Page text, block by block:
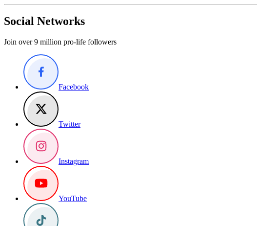
Social Networks
Join over 9 million pro-life followers
Facebook
Twitter
Instagram
YouTube